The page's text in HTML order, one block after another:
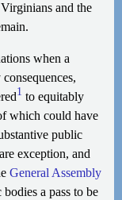
and the
when a
1 to equitably
which could have
public
exception, and
General Assembly
a pass to be